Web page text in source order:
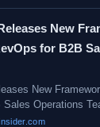
New
for B2B
New
Sales Operations